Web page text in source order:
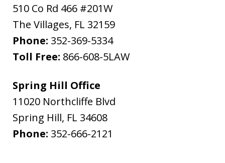
510 Co Rd 466 #201W
The Villages, FL 32159
Phone: 352-369-5334
Toll Free: 866-608-5LAW
Spring Hill Office
11020 Northcliffe Blvd
Spring Hill, FL 34608
Phone: 352-666-2121